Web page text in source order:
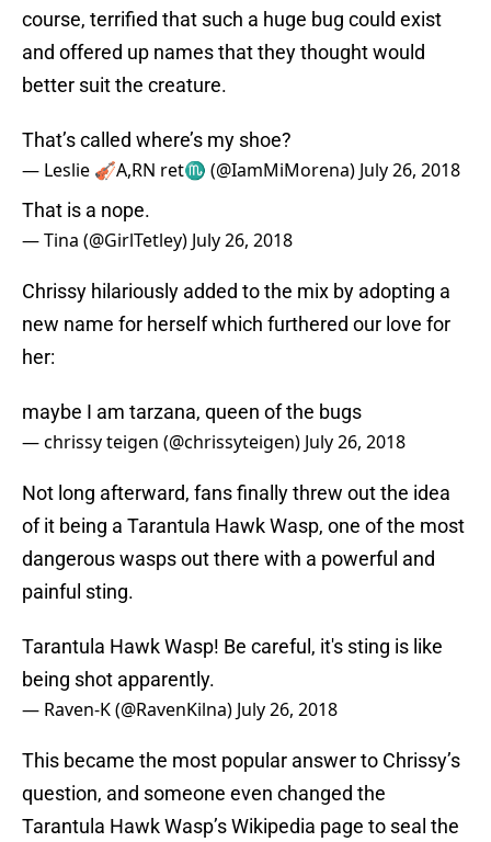
course, terrified that such a huge bug could exist
and offered up names that they thought would
better suit the creature.
That’s called where’s my shoe?
— Leslie 🎻A,RN ret♏️ (@IamMiMorena) July 26, 2018
That is a nope.
— Tina (@GirlTetley) July 26, 2018
Chrissy hilariously added to the mix by adopting a
new name for herself which furthered our love for
her:
maybe I am tarzana, queen of the bugs
— chrissy teigen (@chrissyteigen) July 26, 2018
Not long afterward, fans finally threw out the idea
of it being a Tarantula Hawk Wasp, one of the most
dangerous wasps out there with a powerful and
painful sting.
Tarantula Hawk Wasp! Be careful, it's sting is like
being shot apparently.
— Raven-K (@RavenKilna) July 26, 2018
This became the most popular answer to Chrissy’s
question, and someone even changed the
Tarantula Hawk Wasp’s Wikipedia page to seal the